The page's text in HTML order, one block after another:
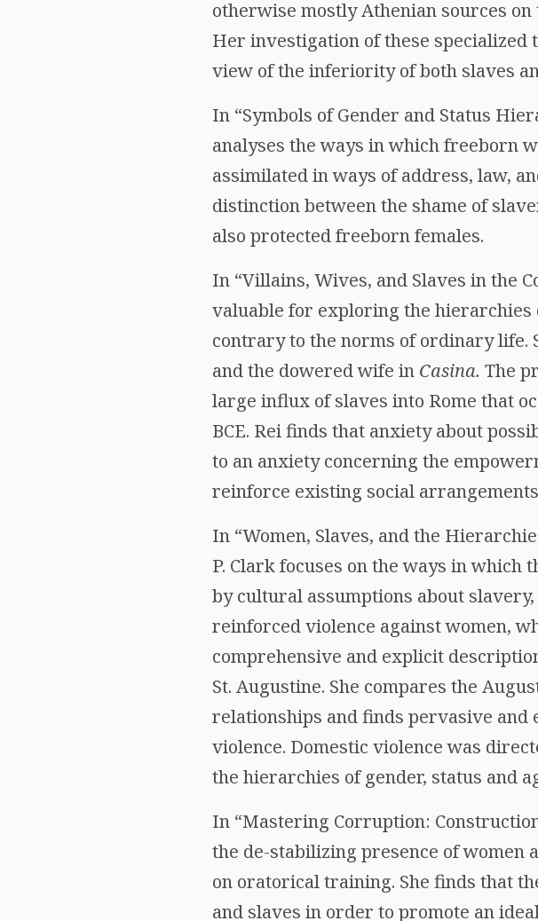
otherwise mostly Athenian sources
Her investigation of these
view of the inferiority of both slaves
In “Symbols of Gender and Status
analyses the ways in which freeborn
assimilated in ways of address, law,
distinction between the shame of
also protected freeborn females.
In “Villains, Wives, and Slaves in the
valuable for exploring the hierarchies
contrary to the norms of ordinary life.
and the dowered wife in Casina. The
large influx of slaves into Rome that
BCE. Rei finds that anxiety about
to an anxiety concerning the
reinforce existing social
In “Women, Slaves, and the
P. Clark focuses on the ways in
by cultural assumptions about
reinforced violence against women,
comprehensive and explicit
St. Augustine. She compares the
relationships and finds pervasive
violence. Domestic violence was
the hierarchies of gender, status and
In “Mastering Corruption:
the de-stabilizing presence of women
on oratorical training. She finds that
and slaves in order to promote an